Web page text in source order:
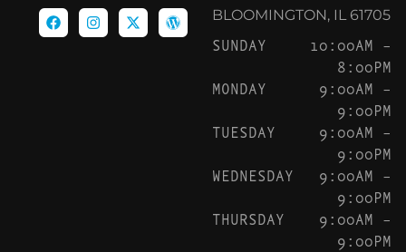
BLOOMINGTON, IL 61705
SUNDAY
10:00AM –
8:00PM
MONDAY
9:00AM –
9:00PM
TUESDAY
9:00AM –
9:00PM
WEDNESDAY
9:00AM –
9:00PM
THURSDAY
9:00AM –
9:00PM